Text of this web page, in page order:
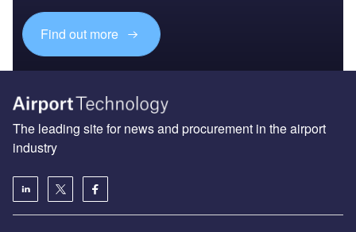
Find out more
The leading site for news and procurement in the airport
industry